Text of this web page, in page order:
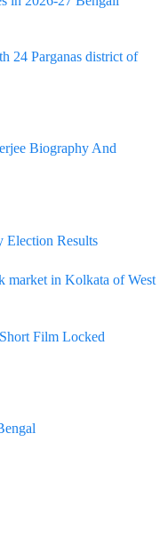
24 Parganas district of
Biography And
Election Results
market in Kolkata of West
Film Locked